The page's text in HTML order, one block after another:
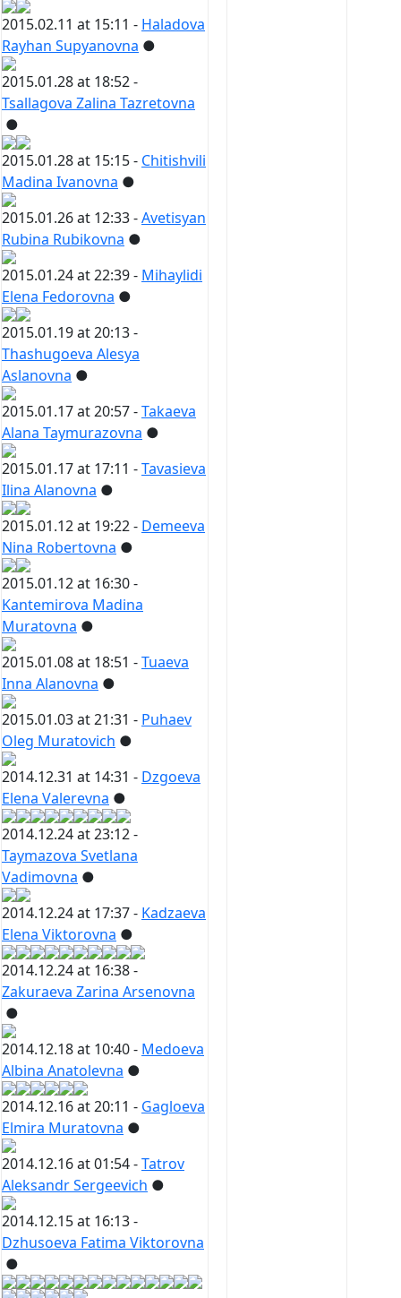
2015.02.11 at 15:11 - Haladova
Rayhan Supyanovna ●
2015.01.28 at 18:52 -
Tsallagova Zalina Tazretovna
●
2015.01.28 at 15:15 - Chitishvili
Madina Ivanovna ●
2015.01.26 at 12:33 -Avetisyan
Rubina Rubikovna ●
2015.01.24 at 22:39 - Mihaylidi
Elena Fedorovna ●
2015.01.19 at 20:13 -
Thashugoeva Alesya
Aslanovna ●
2015.01.17 at 20:57 -Takaeva
Alana Taymurazovna ●
2015.01.17 at 17:11 -Tavasieva
Ilina Alanovna ●
2015.01.12 at 19:22 - Demeeva
Nina Robertovna ●
2015.01.12 at 16:30 -
Kantemirova Madina
Muratovna ●
2015.01.08 at 18:51 -Tuaeva
Inna Alanovna ●
2015.01.03 at 21:31 - Puhaev
Oleg Muratovich ●
2014.12.31 at 14:31 - Dzgoeva
Elena Valerevna ●
2014.12.24 at 23:12 -
Taymazova Svetlana
Vadimovna ●
2014.12.24 at 17:37 - Kadzaeva
Elena Viktorovna ●
2014.12.24 at 16:38 -
Zakuraeva Zarina Arsenovna
●
2014.12.18 at 10:40 - Medoeva
Albina Anatolevna ●
2014.12.16 at 20:11 - Gagloeva
Elmira Muratovna ●
2014.12.16 at 01:54 -Tatrov
Aleksandr Sergeevich ●
2014.12.15 at 16:13 -
Dzhusoeva Fatima Viktorovna
●